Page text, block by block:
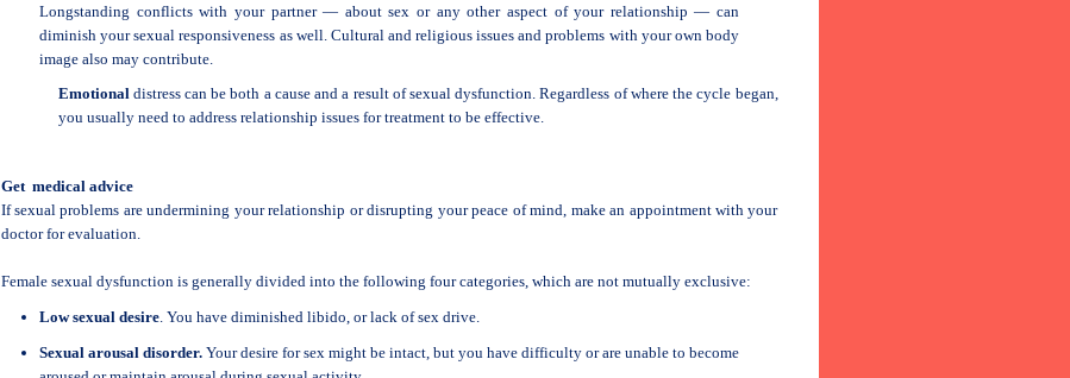
Longstanding conflicts with your partner — about sex or any other aspect of your relationship — can
diminish your sexual responsiveness as well. Cultural and religious issues and problems with your own body
image also may contribute.
Emotionaldistress can be both a cause and a result of sexual dysfunction. Regardless of where the cycle began,
you usually need to address relationship issues for treatment to be effective.
Get medical advice
If sexual problems are undermining your relationship or disrupting your peace of mind, make an appointment with your
doctor for evaluation.
Female sexual dysfunction is generally divided into the following four categories, which are not mutually exclusive:
Low sexual desire. You have diminished libido, or lack of sex drive.
Sexual arousal disorder. Your desire for sex might be intact, but you have difficulty or are unable to become